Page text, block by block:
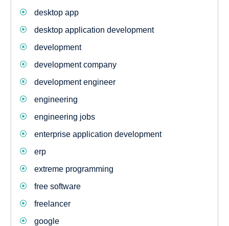
desktop app
desktop application development
development
development company
development engineer
engineering
engineering jobs
enterprise application development
erp
extreme programming
free software
freelancer
google